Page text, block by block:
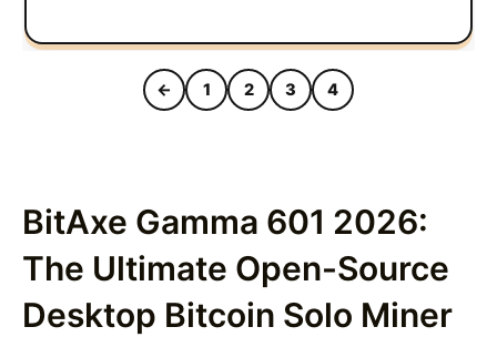
BitAxe Gamma 601 2026:
The Ultimate Open-Source
Desktop Bitcoin Solo Miner
← 1 2 3 4